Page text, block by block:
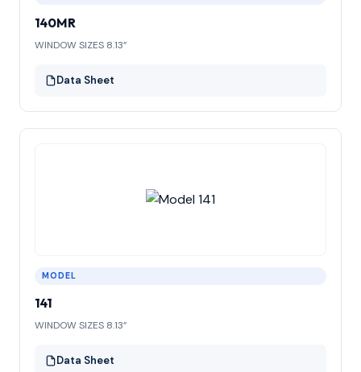
140MR
WINDOW SIZES 8.13”
Data Sheet
MODEL
141
WINDOW SIZES 8.13”
Data Sheet